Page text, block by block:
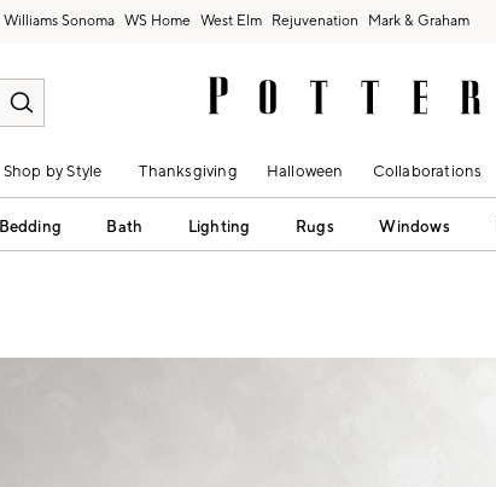
Williams Sonoma West Elm Rejuvenation Mark & Graham
Shop by Style Thanksgiving Halloween Collaborations
Bedding Bath Lighting Rugs Windows